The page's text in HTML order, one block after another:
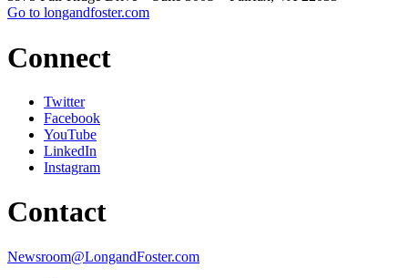
Go to longandfoster.com
Connect
Twitter
Facebook
YouTube
LinkedIn
Instagram
Contact
Newsroom@LongandFoster.com